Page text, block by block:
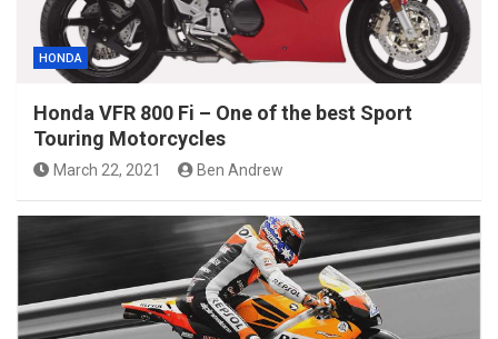
HONDA
Honda VFR 800 Fi – One of the best Sport
Touring Motorcycles
March 22, 2021 Ben Andrew